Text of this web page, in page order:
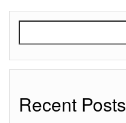
Recent Posts